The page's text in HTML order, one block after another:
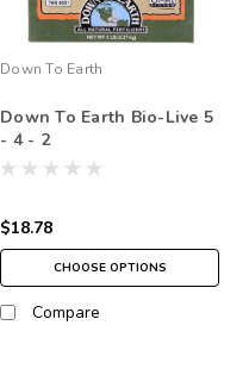
Down To Earth
Down To Earth Bio-Live 5
- 4 - 2
$18.78
CHOOSE OPTIONS
Compare